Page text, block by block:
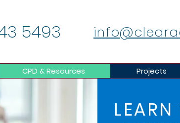
5493
CPD & Resources Projects